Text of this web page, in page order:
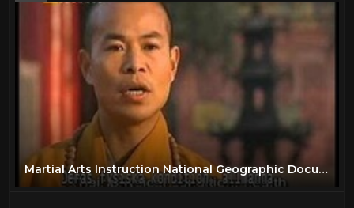
Martial Arts Instruction National Geographic Documentary - Kung Fu Shaolin